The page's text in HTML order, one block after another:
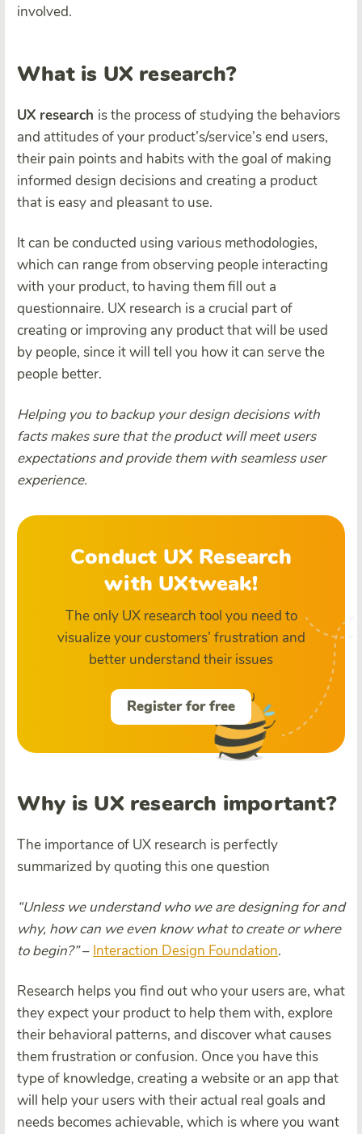
involved.
What is UX research?
UX research is the process of studying the behaviors
and attitudes of your product’s/service’s end users,
their pain points and habits with the goal of making
informed design decisions and creating a product
that is easy and pleasant to use.
It can be conducted using various methodologies,
which can range from observing people interacting
with your product, to having them fill out a
questionnaire. UX research is a crucial part of
creating or improving any product that will be used
by people, since it will tell you how it can serve the
people better.
Helping you to backup your design decisions with
facts makes sure that the product will meet users
expectations and provide them with seamless user
experience.
Conduct UX Research
with UXtweak!
The only UX research tool you need to
visualize your customers’ frustration and
better understand their issues
Register for free
Why is UX research important?
The importance of UX research is perfectly
summarized by quoting this one question
“Unless we understand who we are designing for and
why, how can we even know what to create or where
to begin?”– Interaction Design Foundation.
Research helps you find out who your users are, what
they expect your product to help them with, explore
their behavioral patterns, and discover what causes
them frustration or confusion. Once you have this
type of knowledge, creating a website or an app that
will help your users with their actual real goals and
needs becomes achievable, which is where you want